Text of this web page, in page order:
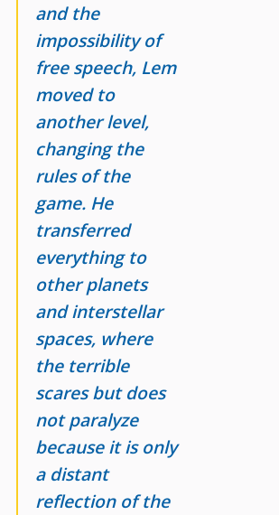
and the
impossibility of
free speech, Lem
moved to
another level,
changing the
rules of the
game. He
transferred
everything to
other planets
and interstellar
spaces, where
the terrible
scares but does
not paralyze
because it is only
a distant
reflection of the